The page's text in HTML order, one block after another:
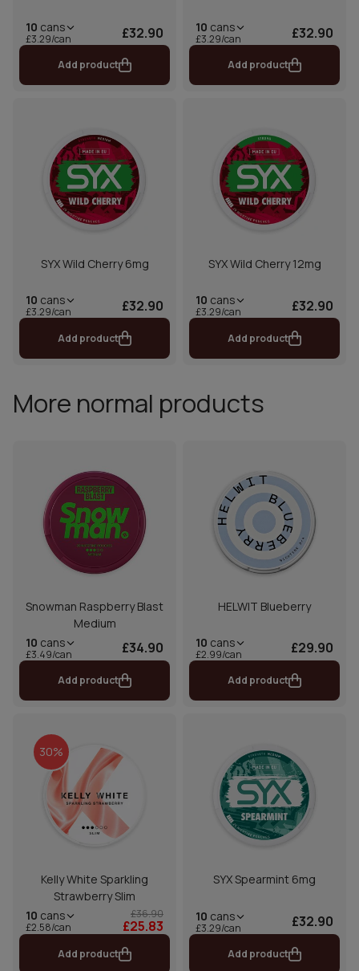
10 cans
£3.29/can £32.90
Add product
10 cans
£3.29/can £32.90
Add product
SYX Wild Cherry 6mg
10 cans
£3.29/can £32.90
Add product
SYX Wild Cherry 12mg
10 cans
£3.29/can £32.90
Add product
More normal products
Snowman Raspberry Blast
Medium
10 cans
£3.49/can £34.90
Add product
HELWIT Blueberry
10 cans
£2.99/can £29.90
Add product
30%
Kelly White Sparkling
Strawberry Slim
10 cans
£2.58/can
£36.90
£25.83
Add product
SYX Spearmint 6mg
10 cans
£3.29/can £32.90
Add product